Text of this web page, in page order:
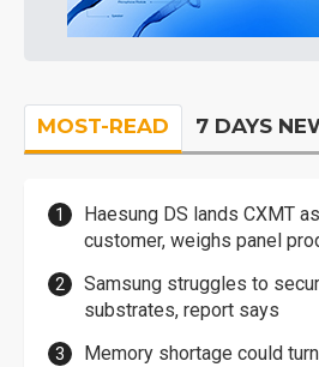
MOST-READ 7 DAYS
Haesung DS lands CXMT
customer, weighs panel
Samsung struggles to
substrates, report says
Memory shortage could